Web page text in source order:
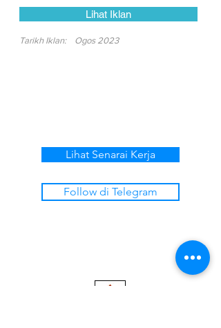
Lihat Iklan
Tarikh Iklan: Ogos 2023
Lihat Senarai Kerja
Follow di Telegram